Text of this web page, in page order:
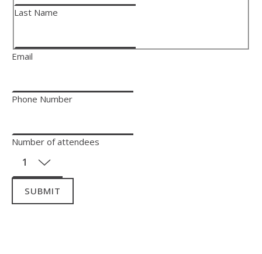
Last Name
Email
Phone Number
Number of attendees
SUBMIT